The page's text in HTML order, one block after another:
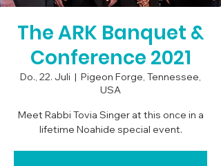
The ARK Banquet &
Conference 2021
Do., 22. Juli
  |
Pigeon Forge, Tennessee,
USA
Meet Rabbi Tovia Singer at this once in a
lifetime Noahide special event.